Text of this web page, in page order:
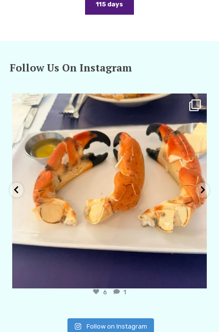
115 days
Follow Us On Instagram
amarieleblanc
6 1
Follow on Instagram